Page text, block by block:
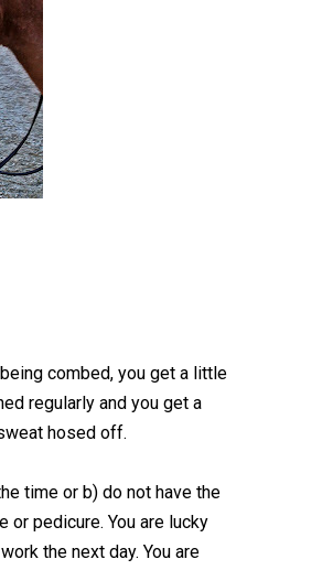
combed, you get a little
regularly and you get a
hosed off.
time or b) do not have the
or pedicure. You are lucky
the next day. You are